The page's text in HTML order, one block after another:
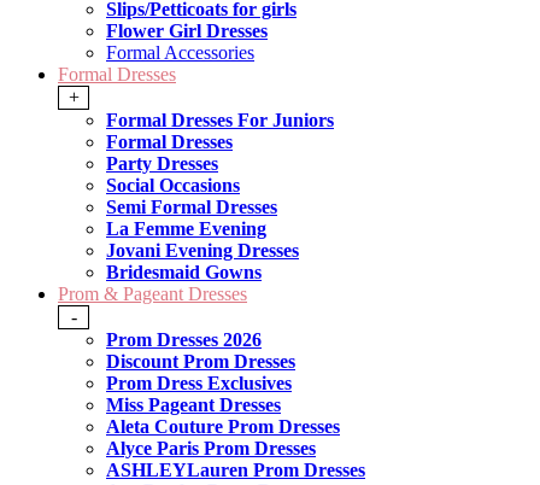
Slips/Petticoats for girls
Flower Girl Dresses
Formal Accessories
Formal Dresses
+
Formal Dresses For Juniors
Formal Dresses
Party Dresses
Social Occasions
Semi Formal Dresses
La Femme Evening
Jovani Evening Dresses
Bridesmaid Gowns
Prom & Pageant Dresses
-
Prom Dresses 2026
Discount Prom Dresses
Prom Dress Exclusives
Miss Pageant Dresses
Aleta Couture Prom Dresses
Alyce Paris Prom Dresses
ASHLEYLauren Prom Dresses